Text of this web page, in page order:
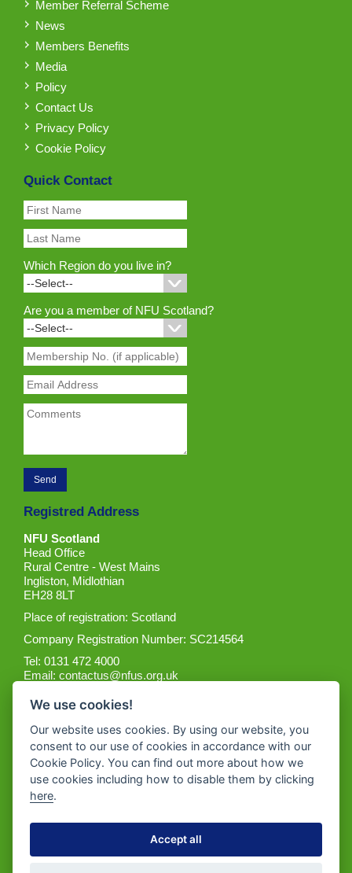
Member Referral Scheme
News
Members Benefits
Media
Policy
Contact Us
Privacy Policy
Cookie Policy
Quick Contact
Which Region do you live in?
Are you a member of NFU Scotland?
Registred Address
NFU Scotland
Head Office
Rural Centre - West Mains
Ingliston, Midlothian
EH28 8LT
Place of registration: Scotland
Company Registration Number: SC214564
Tel: 0131 472 4000
Email:contactus@nfus.org.uk
Get the App
We use cookies!
Our website uses cookies. By using our website, you
consent to our use of cookies in accordance with our
Cookie Policy. You can find out more about how we
use cookies including how to disable them by clicking
here.
Accept all